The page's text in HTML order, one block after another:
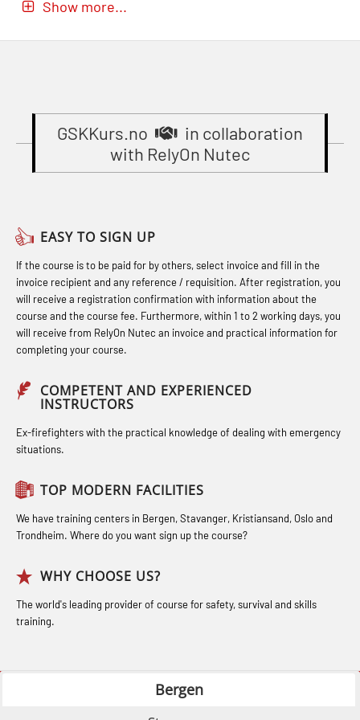
Basic Safety Training (English)
(OBS1052)
Basic Safety Training – Refresher
Course (Norwegian) for emergency
response personnel with E-learning
(OBSBLE044)
Bideltoid measurements (OBS120)
Compressed Air Emergency
Breathing System (CA-EBS) Initial
Deployment (OBS119)
Compressed Air Emergency
Breathing System (CA-EBS) and
Coxswain Conventional Lifeboat –
Basic with E-learning (OSEBLE005)
Refresher (OSE1361)
Coxswain FF1200 Basic Simulator
(MBSBLE024)
STCW Oppdatering videregående
(MBSBLE021)
STCW Combined Retraining for
Officers and Medical Care (MBS134)
(MBS1341)
STCW Retraining for Officers 24 hrs
(MBS114)
STCW Medical First Aid (MFA1081)
(MBSBLE025)
behandling (MBSBLE018)
Norge to STCW basic safety training
for seafarers (MBS325)
Webinar (LSP103)
Advanced Safety Training for
Maritime Officers (MBS100)
GOC Certificate Basic (GMDSS)
(MRC102)
Gas Course H2S (OSP105)
Gas Course H2S (OSP105)
incl. Fire Fighting (FSC121)
Hot works – Practical Exercises
(LFI100)
Industrial Protection Basic Course
(LSC115)
Industrial Training with B. A –
Refresher (LFI105)
Ot training with B. A – Basic Course
Safety Training for the Fish Farming
Industry (LBS100)
Show more...
GSKKurs.no
in collaboration
with RelyOn Nutec
EASY TO SIGN UP
If the course is to be paid for by others, select invoice and fill in the
invoice recipient and any reference / requisition. After registration, you
will receive a registration confirmation with information about the
course and the course fee. Furthermore, within 1 to 2 working days, you
will receive from RelyOn Nutec an invoice and practical information for
completing your course.
COMPETENT AND EXPERIENCED
INSTRUCTORS
Ex-firefighters with the practical knowledge of dealing with emergency
situations.
TOP MODERN FACILITIES
We have training centers in Bergen, Stavanger, Kristiansand, Oslo and
Trondheim. Where do you want sign up the course?
WHY CHOOSE US?
The world's leading provider of course for safety, survival and skills
training.
Bergen